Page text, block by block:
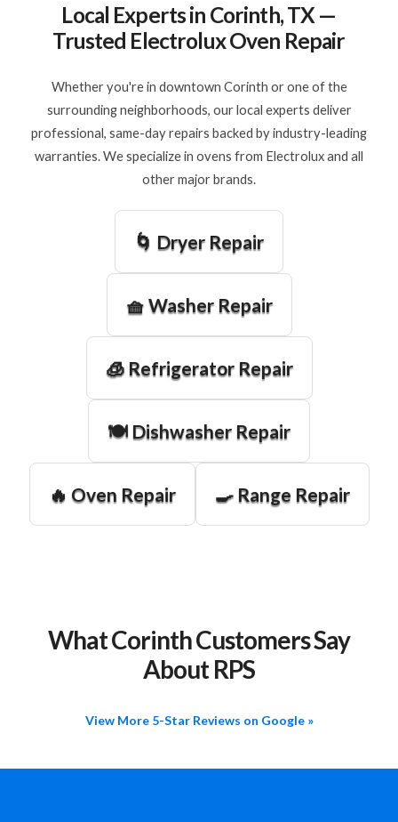
Local Experts in Corinth, TX —
Trusted Electrolux Oven Repair
Whether you're in downtown Corinth or one of the
surrounding neighborhoods, our local experts deliver
professional, same-day repairs backed by industry-leading
warranties. We specialize in ovens from Electrolux and all
other major brands.
🌀 Dryer Repair
🧺 Washer Repair
🧊 Refrigerator Repair
🍽️ Dishwasher Repair
🔥 Oven Repair 🍳 Range Repair
What Corinth Customers Say
About RPS
View More 5-Star Reviews on Google »